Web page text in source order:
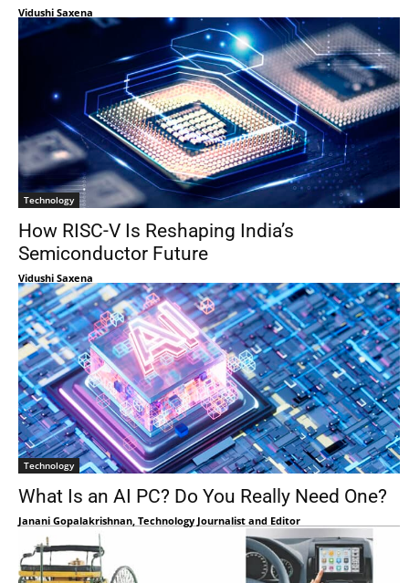
Vidushi Saxena
Technology
How RISC-V Is Reshaping India’s
Semiconductor Future
Vidushi Saxena
Technology
What Is an AI PC? Do You Really Need One?
Janani Gopalakrishnan, Technology Journalist and Editor